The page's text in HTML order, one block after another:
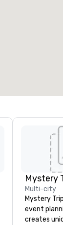
Mystery
Multi-city
Mystery
event
creates